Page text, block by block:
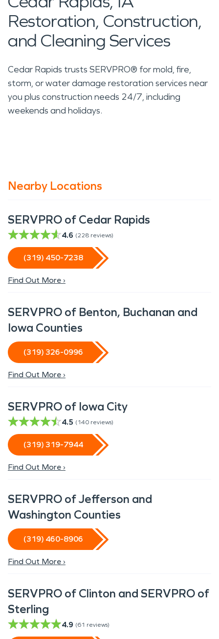
Restoration, Construction,
and Cleaning Services
Cedar Rapids trusts SERVPRO® for mold, fire,
storm, or water damage restoration services near
you plus construction needs 24/7, including
weekends and holidays.
Nearby Locations
SERVPRO of Cedar Rapids
4.6 (228 reviews)
(319) 450-7238
Find Out More ›
SERVPRO of Benton, Buchanan and
Iowa Counties
(319) 326-0996
Find Out More ›
SERVPRO of Iowa City
4.5 (140 reviews)
(319) 319-7944
Find Out More ›
SERVPRO of Jefferson and
Washington Counties
(319) 460-8906
Find Out More ›
SERVPRO of Clinton and SERVPRO of
Sterling
4.9 (61 reviews)